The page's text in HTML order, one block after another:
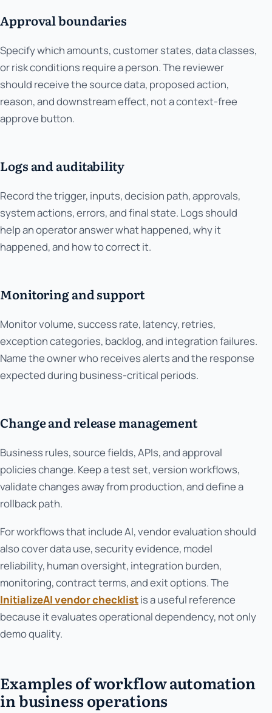
Approval boundaries
Specify which amounts, customer states, data classes,
or risk conditions require a person. The reviewer
should receive the source data, proposed action,
reason, and downstream effect, not a context-free
approve button.
Logs and auditability
Record the trigger, inputs, decision path, approvals,
system actions, errors, and final state. Logs should
help an operator answer what happened, why it
happened, and how to correct it.
Monitoring and support
Monitor volume, success rate, latency, retries,
exception categories, backlog, and integration failures.
Name the owner who receives alerts and the response
expected during business-critical periods.
Change and release management
Business rules, source fields, APIs, and approval
policies change. Keep a test set, version workflows,
validate changes away from production, and define a
rollback path.
For workflows that include AI, vendor evaluation should
also cover data use, security evidence, model
reliability, human oversight, integration burden,
monitoring, contract terms, and exit options. The
InitializeAI vendor checklistis a useful reference
because it evaluates operational dependency, not only
demo quality.
Examples of workflow automation
in business operations